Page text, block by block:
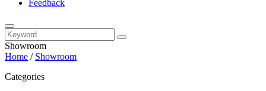
Feedback
Showroom
Home / Showroom
Categories